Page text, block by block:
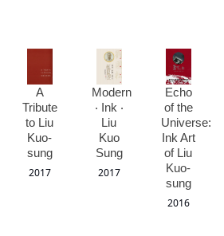
A
Tribute
to Liu
Kuo-
sung
2017
Modern
‧ Ink ‧
Liu
Kuo
Sung
2017
Echo
of the
Universe:
Ink Art
of Liu
Kuo-
sung
2016